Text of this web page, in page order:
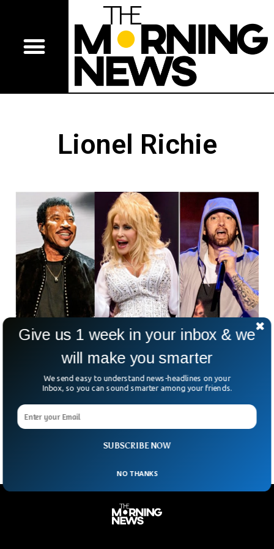
Lionel Richie
Dolly Parton, Eminem, Lionel Richie Among
Rock Hall Nominees
Hall of Fame, Dolly Parton, Eminem, Lionel Richie, Duran
Duran, and A Tribe
SUBSCRIBE NOW
Give us 1 week in your inbox & we
will make you smarter
We send easy to understand news-headlines on your
Inbox, so you can sound smarter among your friends.
NO THANKS